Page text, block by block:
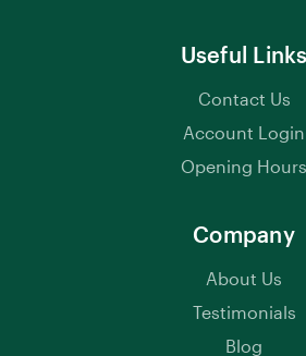
Useful Links
Contact Us
Account Login
Opening Hours
Company
About Us
Testimonials
Blog